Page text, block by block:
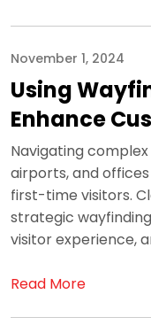
November 1, 2024
Using
Enhance
Navigating
airports, and
first-time visitors.
strategic
visitor experience,
Read More